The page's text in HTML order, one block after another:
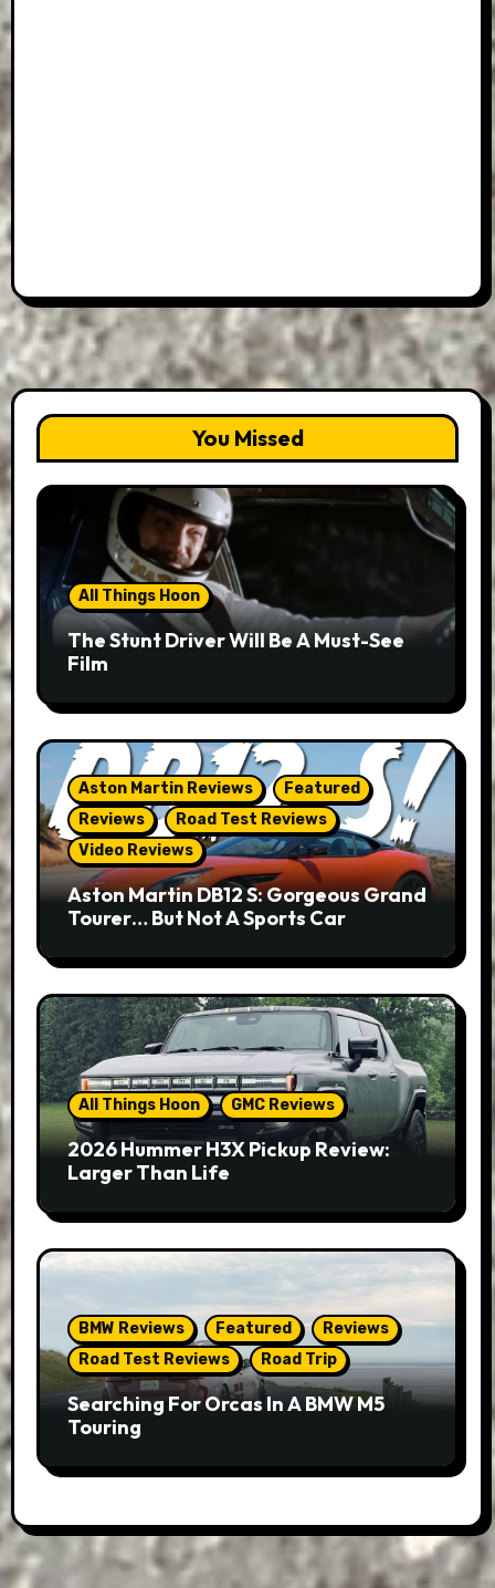
You Missed
All Things Hoon
The Stunt Driver Will Be A Must-See
Film
Aston Martin Reviews
Featured
Reviews
Road Test Reviews
Video Reviews
Aston Martin DB12 S: Gorgeous Grand
Tourer… But Not A Sports Car
All Things Hoon GMC Reviews
2026 Hummer H3X Pickup Review:
Larger Than Life
BMW Reviews Featured
Reviews
Road Test Reviews
Road Trip
Searching For Orcas In A BMW M5
Touring